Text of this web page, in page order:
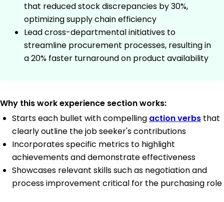
that reduced stock discrepancies by 30%,
optimizing supply chain efficiency
Lead cross-departmental initiatives to
streamline procurement processes, resulting in
a 20% faster turnaround on product availability
Why this work experience section works:
Starts each bullet with compelling action verbs that
clearly outline the job seeker's contributions
Incorporates specific metrics to highlight
achievements and demonstrate effectiveness
Showcases relevant skills such as negotiation and
process improvement critical for the purchasing role